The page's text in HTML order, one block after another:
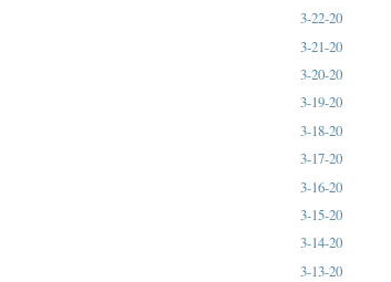
3-22-20
3-21-20
3-20-20
3-19-20
3-18-20
3-17-20
3-16-20
3-15-20
3-14-20
3-13-20